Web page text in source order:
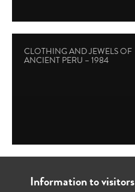
CLOTHING AND JEWELS OF
ANCIENT PERU – 1984
Information to visitors